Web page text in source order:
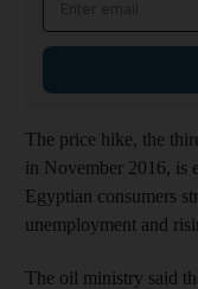
The price hike, the
in November 2016, is
Egyptian consumers
unemployment and
The oil ministry said